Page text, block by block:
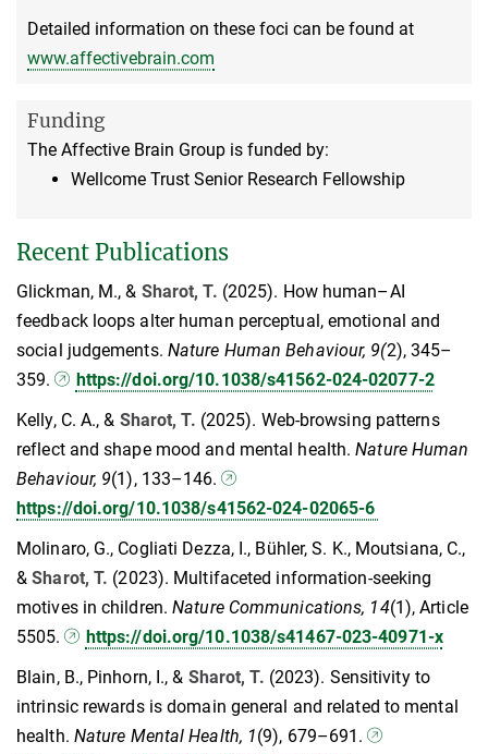
Detailed information on these foci can be found at
www.affectivebrain.com
Funding
The Affective Brain Group is funded by:
Wellcome Trust Senior Research Fellowship
Recent Publications
Glickman, M., & Sharot, T. (2025). How human–AI
feedback loops alter human perceptual, emotional and
social judgements. Nature Human Behaviour, 9(2), 345–
359.
https://doi.org/10.1038/s41562-024-02077-2
Kelly, C. A., & Sharot, T. (2025). Web-browsing patterns
reflect and shape mood and mental health.Nature Human
Behaviour, 9(1), 133–146.
https://doi.org/10.1038/s41562-024-02065-6
Molinaro, G., Cogliati Dezza, I., Bühler, S. K., Moutsiana, C.,
&Sharot, T. (2023). Multifaceted information-seeking
motives in children.Nature Communications, 14(1), Article
5505.
https://doi.org/10.1038/s41467-023-40971-x
Blain, B., Pinhorn, I., & Sharot, T. (2023). Sensitivity to
intrinsic rewards is domain general and related to mental
health. Nature Mental Health, 1(9), 679–691.